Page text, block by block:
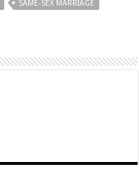
SAME-SEX MARRIAGE